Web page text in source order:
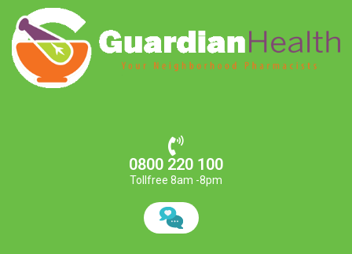
0800 220 100
Tollfree 8am -8pm